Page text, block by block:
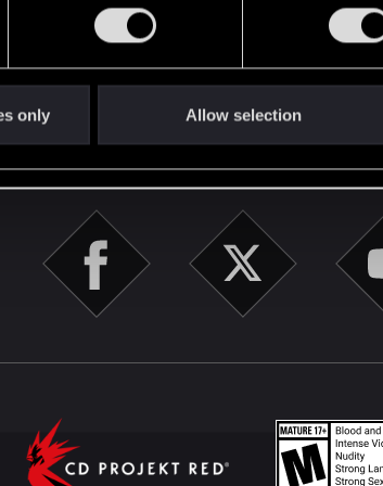
only Allow selection
English
STAY CONNECTED